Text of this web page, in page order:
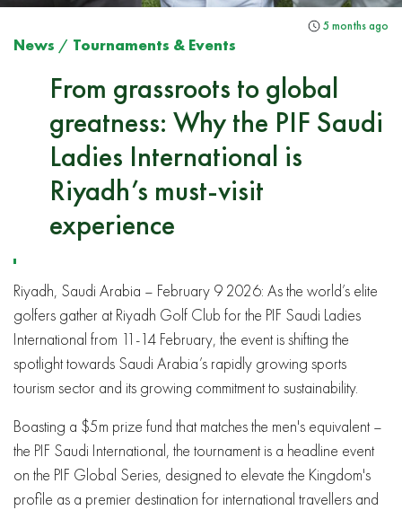
News / Tournaments & Events
5 months ago
From grassroots to global
greatness: Why the PIF Saudi
Ladies International is
Riyadh’s must-visit
experience
Riyadh, Saudi Arabia – February 9 2026: As the world’s elite
golfers gather at Riyadh Golf Club for the PIF Saudi Ladies
International from 11-14 February, the event is shifting the
spotlight towards Saudi Arabia’s rapidly growing sports
tourism sector and its growing commitment to sustainability.
Boasting a $5m prize fund that matches the men's equivalent –
the PIF Saudi International, the tournament is a headline event
on the PIF Global Series, designed to elevate the Kingdom's
profile as a premier destination for international travellers and